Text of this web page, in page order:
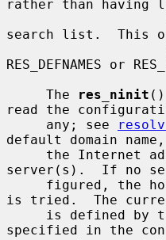
rather than having
search list.  This
RES_DEFNAMES or
     The
res_ninit
read the
     any; see
default domain
server(s).  If no
is tried.  The
specified in the